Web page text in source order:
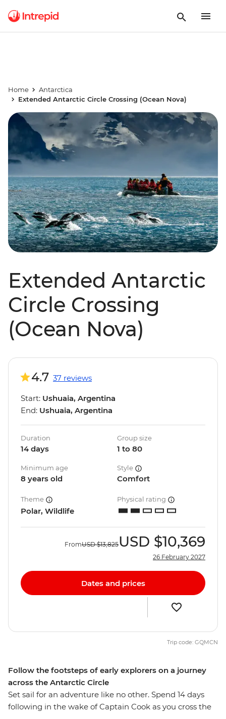
Home
Antarctica
Extended Antarctic Circle Crossing (Ocean Nova)
Extended Antarctic
Circle Crossing
(Ocean Nova)
Follow the footsteps of early explorers on a journey
across the Antarctic Circle
Set sail for an adventure like no other. Spend 14 days
following in the wake of Captain Cook as you cross the
4.7 37 reviews
Start: Ushuaia, Argentina
End: Ushuaia, Argentina
Duration
14 days
Group size
1 to 80
Minimum age
8 years old
Style
Comfort
Theme
Polar, Wildlife
Physical rating
FromUSD $13,825USD $10,369
26 February 2027
Dates and prices
Trip code: GQMCN